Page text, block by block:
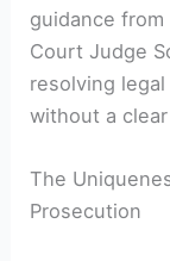
guidance
Court Judge
resolving
without a
The
Prosecution